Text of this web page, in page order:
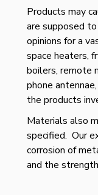
Products may
are supposed
opinions for a
space heaters,
boilers, remote
phone
the products
Materials also
specified. Our
corrosion of
and the